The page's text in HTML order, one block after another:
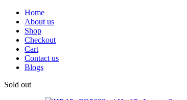
Home
About us
Shop
Checkout
Cart
Contact us
Blogs
Sold out